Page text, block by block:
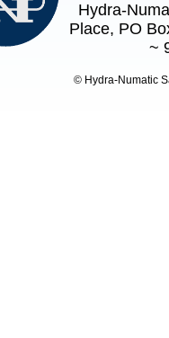
Hydra-
Place, PO
~
© Hydra-Numatic